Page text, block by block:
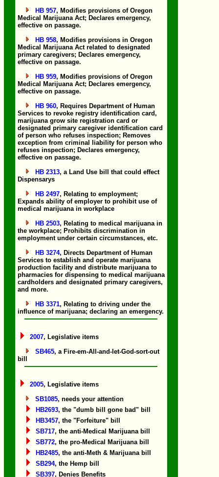
HB 957, Modifies provisions of Oregon
Medical Marijuana Act; Declares emergency,
effective on passage.
HB 958, Modifies provisions in Oregon
Medical Marijuana Act related to designated
primary caregivers; Declares emergency,
effective on passage.
HB 959, Modifies provisions of Oregon
Medical Marijuana Act; Declares emergency,
effective on passage.
HB 960, Requires Department of Human
Services to revoke registry identification card,
marijuana grow site registration card or
designated primary caregiver identification card
of person who refuses inspection; Removes
exception from criminal liability for person who
refuses inspection; Declares emergency,
effective on passage.
HB 2313, a Land Use bill that could effect
Dispensarys
HB 2497, Relating to employment;
Expands ability of employer to prohibit use of
medical marijuana in workplace
HB 2503, Relating to medical marijuana in
the workplace; Prohibits discrimination in
employment under certain circumstances, etc.
HB 3274, Directs Department of Human
Services to establish and operate marijuana
production facility and distribute marijuana to
pharmacies for dispensing to medical marijuana
cardholders and designated primary caregivers,
and more.
HB 3371, Relating to driving under the
influence of marijuana; declaring an emergency.
2007, Legislative items
SB465, a Fire-em-All-and-let-God-sort-out
bill
2005, Legislative items
SB1085, needs your attention
HB2693, the "dumb bill gone bad" bill
HB3457, the "Forfeiture" bill
SB717, the anti-Medical Marijuana bill
SB772, the pro-Medical Marijuana bill
HB2485, the anti-Meth & Marijuana bill
SB294, the Hemp bill
SB397, Denies Benefits